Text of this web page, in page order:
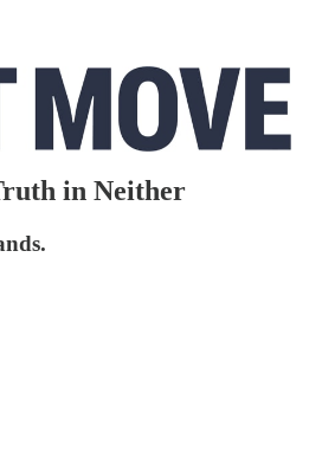
in Neither